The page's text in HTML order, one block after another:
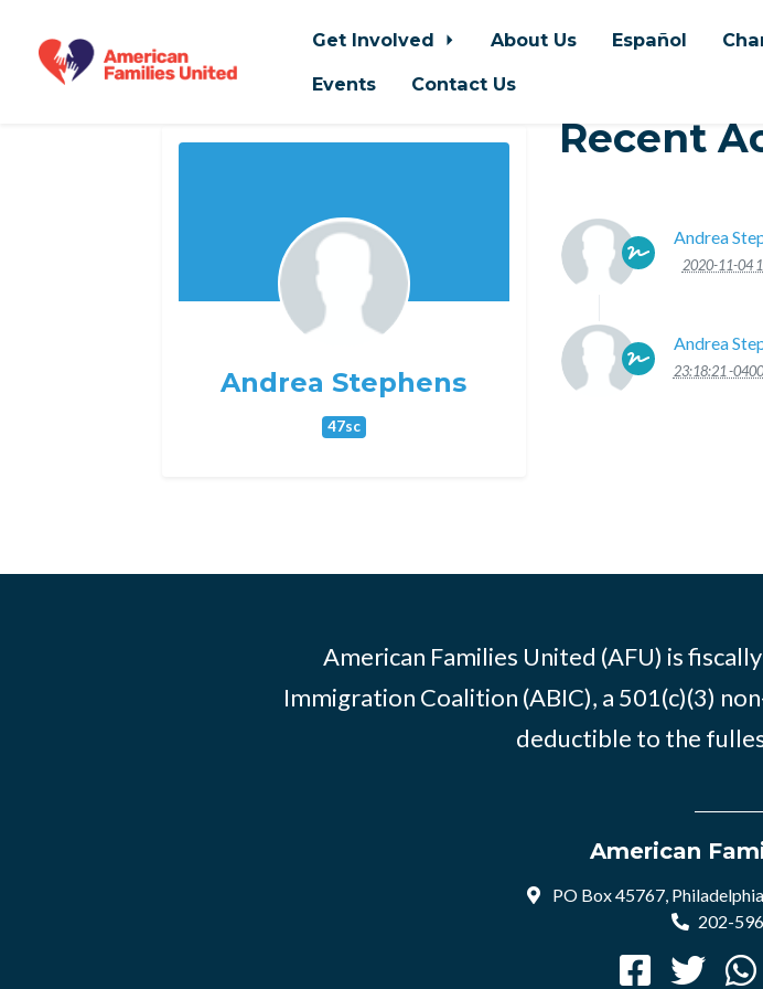
Get Involved About Us Español
Events
Contact Us
Andrea Stephens
47sc
Recent
Andrea
2020-11-04
Andrea
23:18:21 -0400
American Families United (AFU) is
Immigration Coalition (ABIC), a 501(c)(3)
deductible to the
American
PO Box 45767,
202-